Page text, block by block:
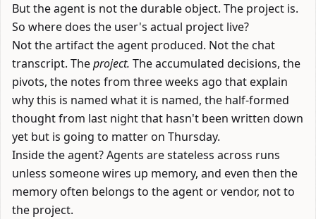
But the agent is not the durable object. The project is.
So where does the user's actual project live?
Not the artifact the agent produced. Not the chat
transcript. Theproject. The accumulated decisions, the
pivots, the notes from three weeks ago that explain
why this is named what it is named, the half-formed
thought from last night that hasn't been written down
yet but is going to matter on Thursday.
Inside the agent? Agents are stateless across runs
unless someone wires up memory, and even then the
memory often belongs to the agent or vendor, not to
the project.